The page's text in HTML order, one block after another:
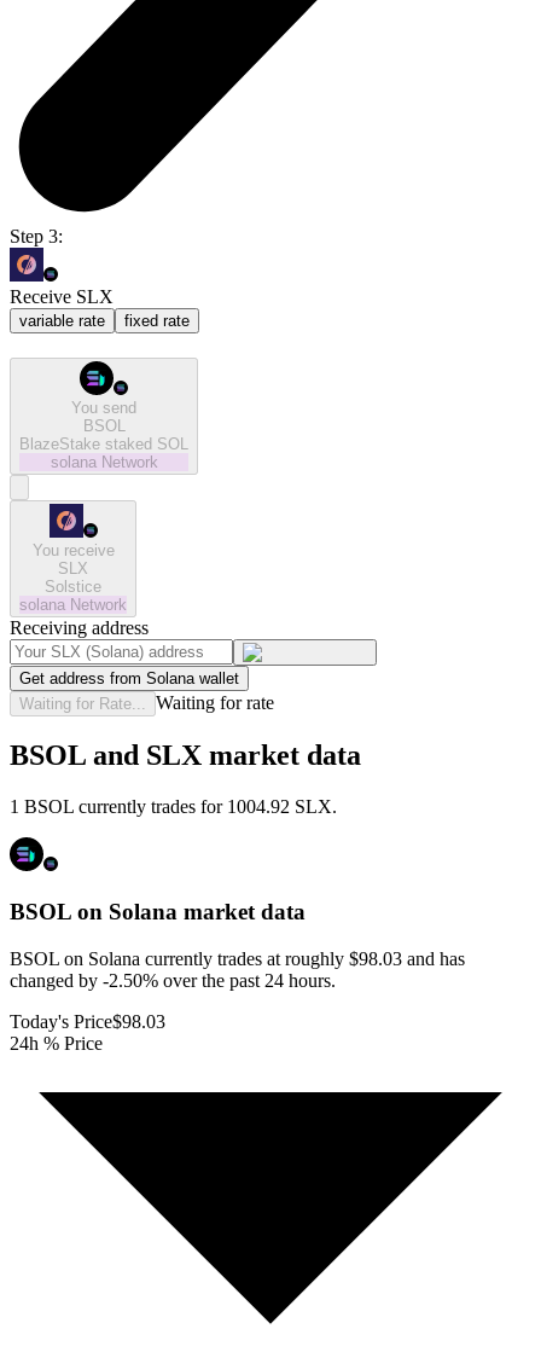
Step 3:
Receive SLX
variable rate fixed rate
You send
BSOL
BlazeStake staked SOL
solana Network
You receive
SLX
Solstice
solana Network
Receiving address
Get address from Solana wallet
Waiting for Rate...
Waiting for rate
BSOL and SLX market data
1 BSOL currently trades for 1004.92 SLX.
BSOL on Solana market data
BSOL on Solana currently trades at roughly $98.03 and has
changed by -2.50% over the past 24 hours.
Today's Price$98.03
24h % Price